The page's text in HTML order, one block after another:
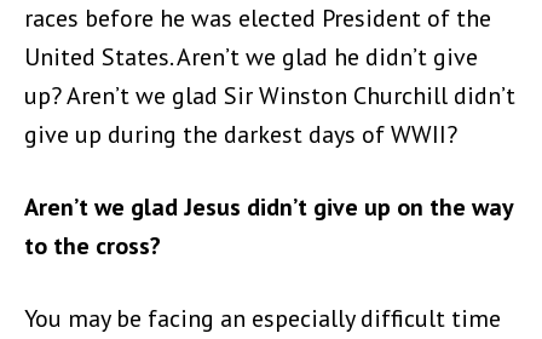
races before he was elected President of the
United States. Aren’t we glad he didn’t give
up? Aren’t we glad Sir Winston Churchill didn’t
give up during the darkest days of WWII?
Aren’t we glad Jesus didn’t give up on the way
to the cross?
You may be facing an especially difficult time